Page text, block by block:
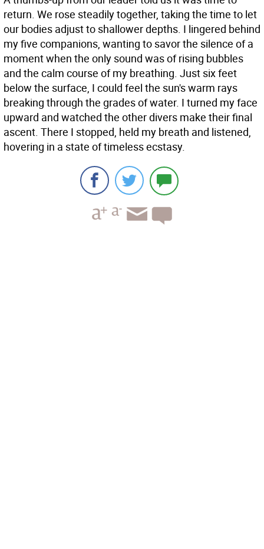
return. We rose steadily together, taking the time to let
our bodies adjust to shallower depths. I lingered behind
my five companions, wanting to savor the silence of a
moment when the only sound was of rising bubbles
and the calm course of my breathing. Just six feet
below the surface, I could feel the sun's warm rays
breaking through the grades of water. I turned my face
upward and watched the other divers make their final
ascent. There I stopped, held my breath and listened,
hovering in a state of timeless ecstasy.